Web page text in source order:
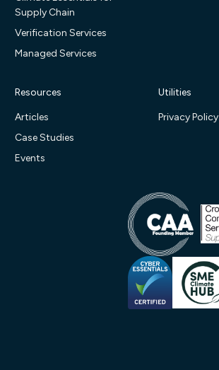
Supply Chain
Verification Services
Managed Services
Resources
Articles
Case Studies
Events
Utilities
Privacy Policy